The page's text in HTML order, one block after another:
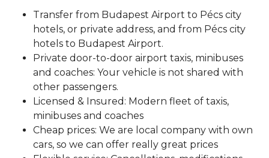
Transfer from Budapest Airport to Pécs city
hotels, or private address, and from Pécs city
hotels to Budapest Airport.
Private door-to-door airport taxis, minibuses
and coaches: Your vehicle is not shared with
other passengers.
Licensed & Insured: Modern fleet of taxis,
minibuses and coaches
Cheap prices: We are local company with own
cars, so we can offer really great prices